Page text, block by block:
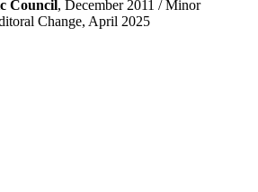
Council, December 2011 / Minor
Change, April 2025